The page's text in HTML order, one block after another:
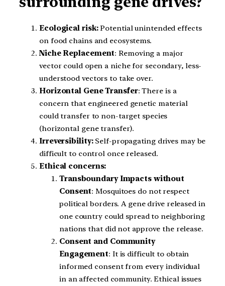
Ecological risk:Potential unintended effects
on food chains and ecosystems.
Niche Replacement: Removing a major
vector could open a niche for secondary, less-
understood vectors to take over.
Horizontal Gene Transfer: There is a
concern that engineered genetic material
could transfer to non-target species
(horizontal gene transfer).
Irreversibility:Self-propagating drives may be
difficult to control once released.
Ethical concerns:
Transboundary Impacts without
Consent: Mosquitoes do not respect
political borders. A gene drive released in
one country could spread to neighboring
nations that did not approve the release.
Consent and Community
Engagement: It is difficult to obtain
informed consent from every individual
in an affected community. Ethical issues